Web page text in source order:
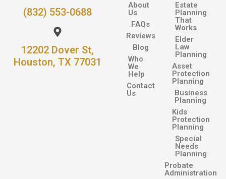
(832) 553-0688
12202 Dover St,
Houston, TX 77031
About
Us
FAQs
Reviews
Blog
Who
We
Help
Contact
Us
Estate
Planning
That
Works
Elder
Law
Planning
Asset
Protection
Planning
Business
Planning
Kids
Protection
Planning
Special
Needs
Planning
Probate
Administration